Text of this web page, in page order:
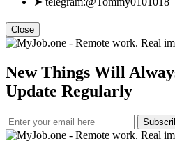
Close
New Things Will
Update Regularly